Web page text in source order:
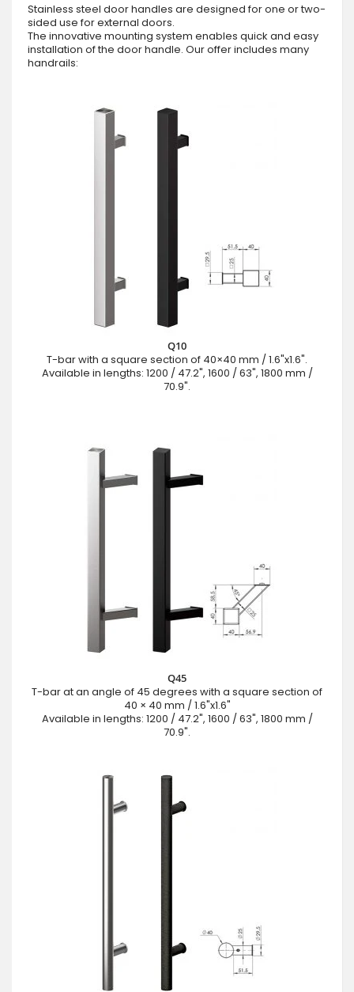
Stainless steel door handles are designed for one or two-
sided use for external doors.
The innovative mounting system enables quick and easy
installation of the door handle. Our offer includes many
handrails:
Q10
T-bar with a square section of 40×40 mm / 1.6"x1.6".
Available in lengths: 1200 / 47.2", 1600 / 63", 1800 mm /
70.9".
Q45
T-bar at an angle of 45 degrees with a square section of
40 × 40 mm / 1.6"x1.6"
Available in lengths: 1200 / 47.2", 1600 / 63", 1800 mm /
70.9".